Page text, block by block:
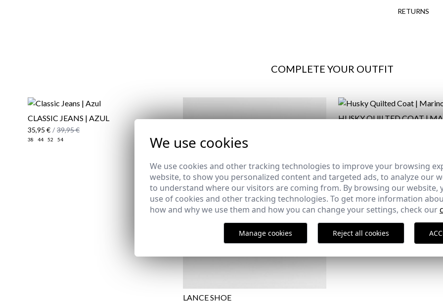
RETURNS
COMPLETE YOUR OUTFIT
CLASSIC JEANS | AZUL
35,95 € / 39,95 €
38 44 52 54
LANCE SHOE
HUSKY QUILTED COAT |
We use cookies
We use cookies and other tracking technologies to improve your browsing
website, to show you personalized content and targeted ads, to analyze our
to understand where our visitors are coming from. By browsing our website,
use of cookies and other tracking technologies. To get more information
how and why we use them and how you can change your settings, check our
Manage cookies Reject all cookies